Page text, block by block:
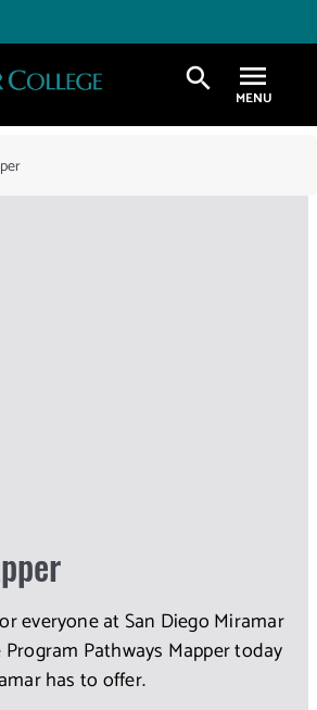
search
everyone at San Diego Miramar
Pathways Mapper today
has to offer.